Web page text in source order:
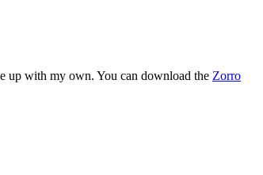
up with my own. You can download the Zorro